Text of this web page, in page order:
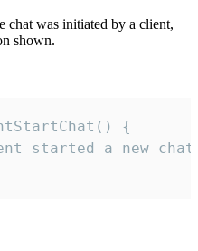
chat was initiated by a client,
shown.
{
started a new